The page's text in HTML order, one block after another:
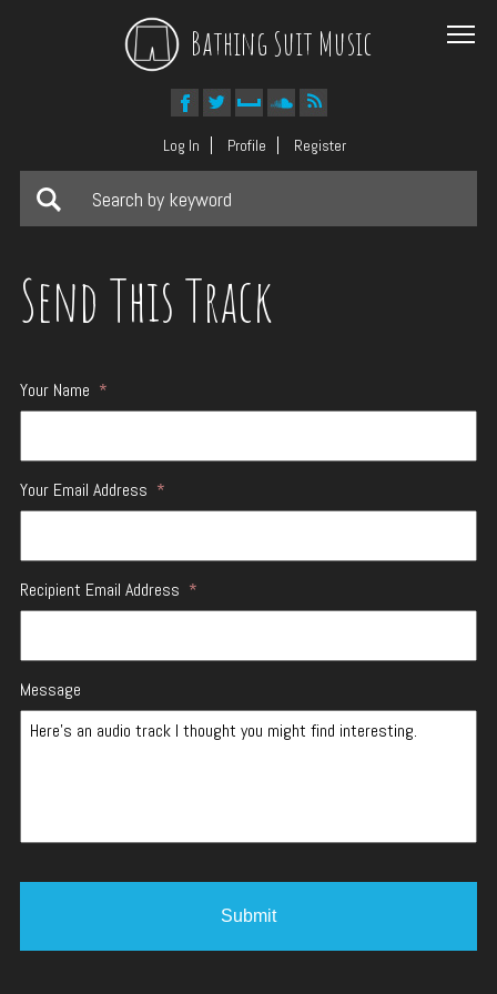
Bathing Suit Music
Log In Profile Register
Send This Track
Your Name *
Your Email Address *
Recipient Email Address *
Message